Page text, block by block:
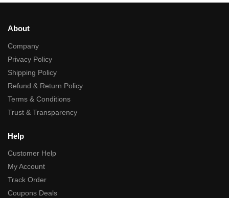
About
Company
Privacy Policy
Shipping Policy
Refund & Return Policy
Terms & Conditions
Trust & Transparency
Help
Customer Help
My Account
Track Order
Coupons Deals